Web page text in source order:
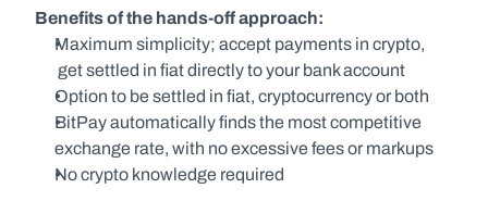
Benefits of the hands-off approach:
Maximum simplicity; accept payments in crypto,
get settled in fiat directly to your bank account
Option to be settled in fiat, cryptocurrency or both
BitPay automatically finds the most competitive
exchange rate, with no excessive fees or markups
No crypto knowledge required